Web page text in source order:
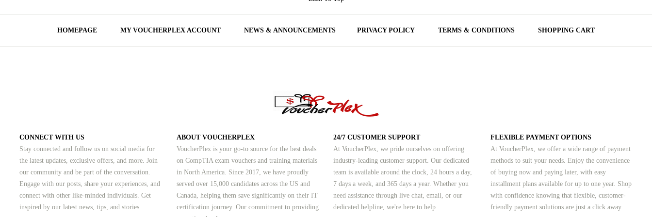
HOMEPAGE MY VOUCHERPLEX ACCOUNT NEWS & ANNOUNCEMENTS PRIVACY POLICY TERMS & CONDITIONS SHOPPING CART
CONNECT WITH US
Stay connected and follow us on social media for
the latest updates, exclusive offers, and more. Join
our community and be part of the conversation.
Engage with our posts, share your experiences, and
connect with other like-minded individuals. Get
inspired by our latest news, tips, and stories.
ABOUT VOUCHERPLEX
VoucherPlex is your go-to source for the best deals
on CompTIA exam vouchers and training materials
in North America. Since 2017, we have proudly
served over 15,000 candidates across the US and
Canada, helping them save significantly on their IT
certification journey. Our commitment to providing
24/7 CUSTOMER SUPPORT
At VoucherPlex, we pride ourselves on offering
industry-leading customer support. Our dedicated
team is available around the clock, 24 hours a day,
7 days a week, and 365 days a year. Whether you
need assistance through live chat, email, or our
dedicated helpline, we're here to help.
FLEXIBLE PAYMENT OPTIONS
At VoucherPlex, we offer a wide range of payment
methods to suit your needs. Enjoy the convenience
of buying now and paying later, with easy
installment plans available for up to one year. Shop
with confidence knowing that flexible, customer-
friendly payment solutions are just a click away.